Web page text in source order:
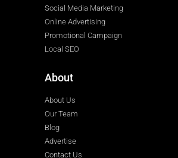
Social Media Marketing
Online Advertising
Promotional Campaign
Local SEO
About
About Us
Our Team
Blog
Advertise
Contact Us